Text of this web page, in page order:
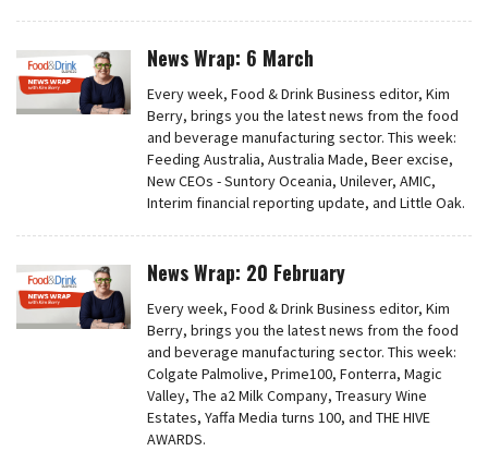
News Wrap: 6 March
Every week, Food & Drink Business editor, Kim
Berry, brings you the latest news from the food
and beverage manufacturing sector. This week:
Feeding Australia, Australia Made, Beer excise,
New CEOs - Suntory Oceania, Unilever, AMIC,
Interim financial reporting update, and Little Oak.
News Wrap: 20 February
Every week, Food & Drink Business editor, Kim
Berry, brings you the latest news from the food
and beverage manufacturing sector. This week:
Colgate Palmolive, Prime100, Fonterra, Magic
Valley, The a2 Milk Company, Treasury Wine
Estates, Yaffa Media turns 100, and THE HIVE
AWARDS.